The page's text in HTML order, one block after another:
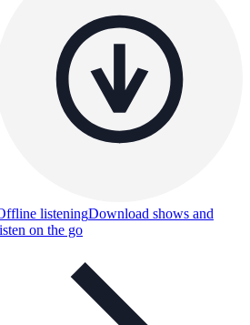
listeningDownload shows and
on the go